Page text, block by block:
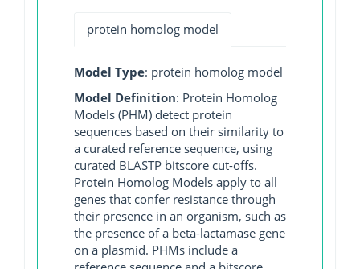
protein homolog model
Model Type: protein homolog model
Model Definition: Protein Homolog
Models (PHM) detect protein
sequences based on their similarity to
a curated reference sequence, using
curated BLASTP bitscore cut-offs.
Protein Homolog Models apply to all
genes that confer resistance through
their presence in an organism, such as
the presence of a beta-lactamase gene
on a plasmid. PHMs include a